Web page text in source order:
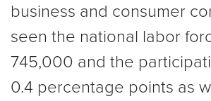
business and consumer
seen the national labor
745,000 and the
0.4 percentage points as